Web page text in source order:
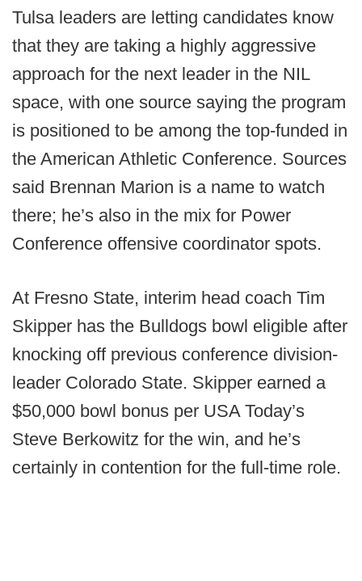
Tulsa leaders are letting candidates know
that they are taking a highly aggressive
approach for the next leader in the NIL
space, with one source saying the program
is positioned to be among the top-funded in
the American Athletic Conference. Sources
said Brennan Marion is a name to watch
there; he’s also in the mix for Power
Conference offensive coordinator spots.
At Fresno State, interim head coach Tim
Skipper has the Bulldogs bowl eligible after
knocking off previous conference division-
leader Colorado State. Skipper earned a
$50,000 bowl bonus per USA Today’s
Steve Berkowitz for the win, and he’s
certainly in contention for the full-time role.